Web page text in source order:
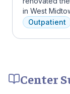
in West
growing area
who want to
Atlanta has
an outdoor
Outpatient
Center